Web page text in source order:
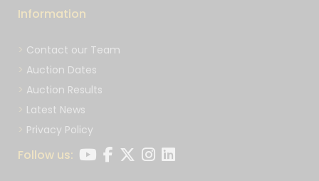
Information
Contact our Team
Auction Dates
Auction Results
Latest News
Privacy Policy
Follow us: